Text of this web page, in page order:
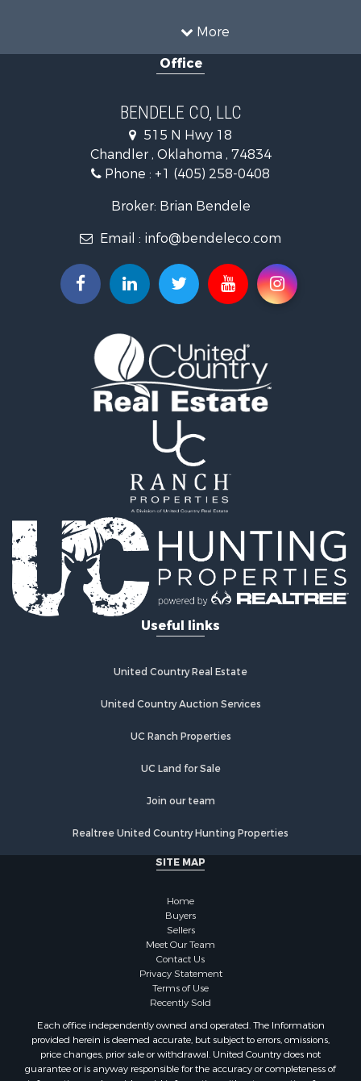
More
Home in Town for Sale
Log Homes & Cabins for Sale
Retirement & Active Adult for Sale
Commercial Property for Sale
Land for Sale
Search By County
Properties for sale in Lincoln county, OK
Properties for sale in Kendrick, OK
Properties for sale in Meeker, OK
Properties for sale in Wellston, OK
Properties for sale in Chandler, OK
Properties for sale in Agra, OK
Office
BENDELE CO, LLC
515 N Hwy 18
Chandler , Oklahoma , 74834
Phone : +1 (405) 258-0408
Broker: Brian Bendele
Email : info@bendeleco.com
Useful links
United Country Real Estate
United Country Auction Services
UC Ranch Properties
UC Land for Sale
Join our team
Realtree United Country Hunting Properties
SITE MAP
Home
Buyers
Sellers
Meet Our Team
Contact Us
Privacy Statement
Terms of Use
Recently Sold
Each office independently owned and operated. The Information
provided herein is deemed accurate, but subject to errors, omissions,
price changes, prior sale or withdrawal. United Country does not
guarantee or is anyway responsible for the accuracy or completeness of